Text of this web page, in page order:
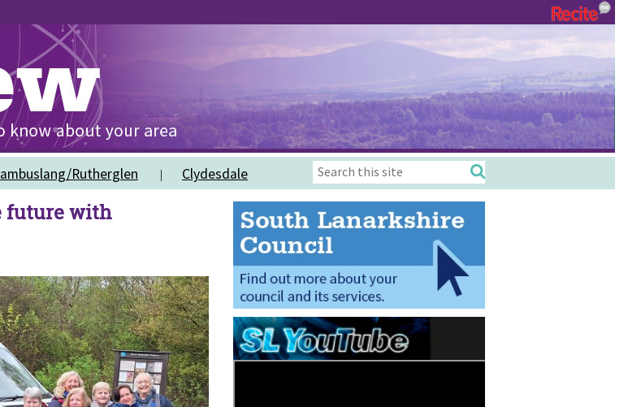
Rutherglen Clydesdale
future with